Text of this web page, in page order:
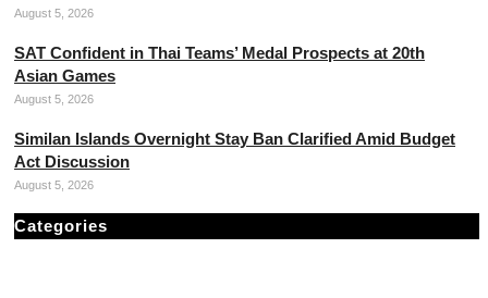
August 5, 2026
SAT Confident in Thai Teams’ Medal Prospects at 20th
Asian Games
August 5, 2026
Similan Islands Overnight Stay Ban Clarified Amid Budget
Act Discussion
August 5, 2026
Categories